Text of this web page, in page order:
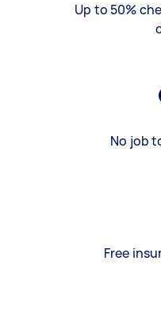
Up to 50%
No job
Free